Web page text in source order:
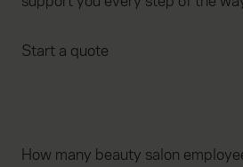
Start a quote
How many beauty salon